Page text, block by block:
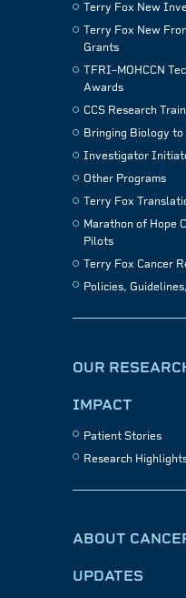
Terry Fox New
Terry Fox New
Grants
TFRI–MOHCCN
Awards
CCS Research
Bringing Biology
Investigator
Other Programs
Terry Fox
Marathon of Hope
Pilots
Terry Fox Cancer
Policies,
OUR
IMPACT
Patient Stories
Research
ABOUT
UPDATES